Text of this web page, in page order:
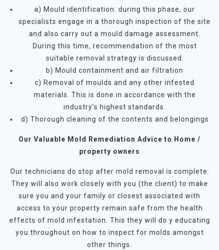
a) Mould identification: during this phase, our
specialists engage in a thorough inspection of the site
and also carry out a mould damage assessment.
During this time, recommendation of the most
suitable removal strategy is discussed.
b) Mould containment and air filtration
c) Removal of moulds and any other infested
materials. This is done in accordance with the
industry’s highest standards.
d) Thorough cleaning of the contents and belongings
Our Valuable Mold Remediation Advice to Home /
property owners
Our technicians do stop after mold removal is complete.
They will also work closely with you (the client) to make
sure you and your family or closest associated with
access to your property remain safe from the health
effects of mold infestation. This they will do y educating
you throughout on how to inspect for molds amongst
other things.